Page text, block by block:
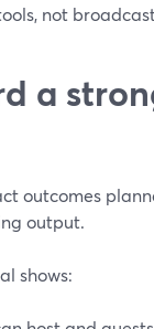
not
a
outcomes
output.
shows: